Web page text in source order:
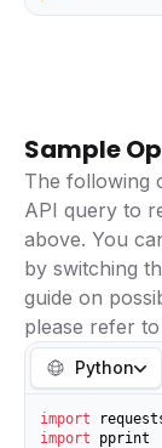
Sample
The following
API query to
above. You
by switching
guide on
please refer
Python
import
import pprint